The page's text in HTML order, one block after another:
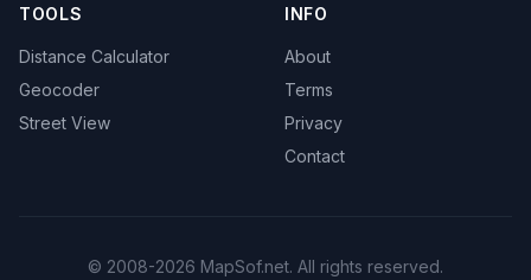
TOOLS
Distance Calculator
Geocoder
Street View
INFO
About
Terms
Privacy
Contact
© 2008-2026 MapSof.net. All rights reserved.